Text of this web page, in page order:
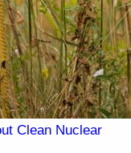
Clean Nuclear